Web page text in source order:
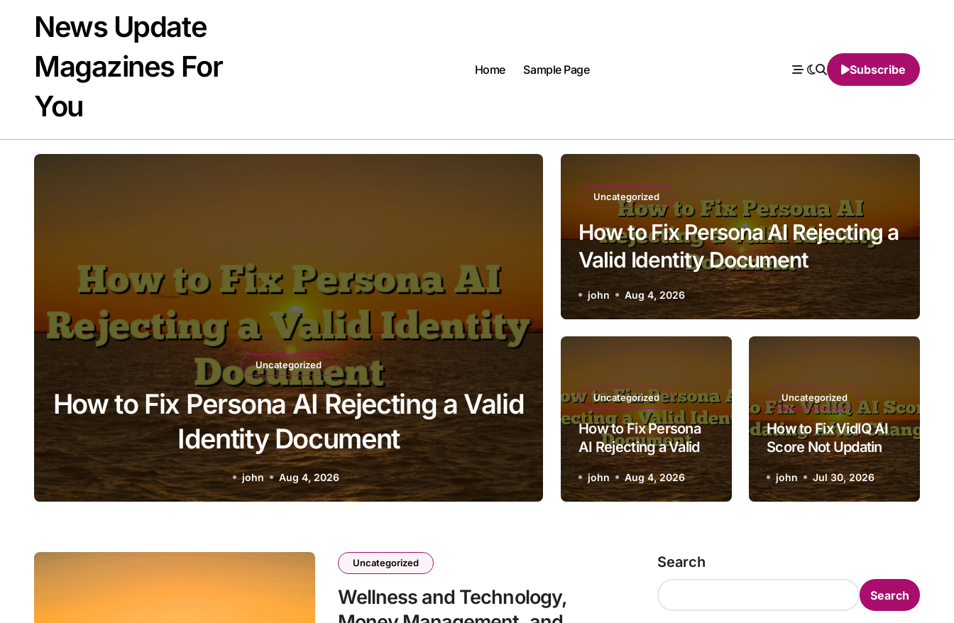
contentNews Update
Magazines For
You
Home Sample Page Subscribe
Uncategorized
How to Fix Persona AI Rejecting a Valid
Identity Document
john Aug 4, 2026
How to Fix VidIQ AI Score
Updating After Changes
john Jul 30, 2026
Uncategorized
How to Fix Persona AI Rejecting a
Valid Identity Document
john Aug 4, 2026
Uncategorized
How to Fix Persona
AI Rejecting a Valid
Identity Document
john Aug 4, 2026
Uncategorized
How to Fix VidIQ AI
Score Not Updating
After Changes
john Jul 30, 2026
Uncategorized
Wellness and Technology,
Search
Search